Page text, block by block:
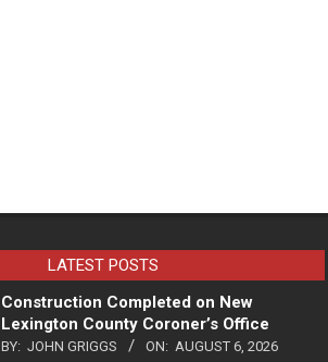
LATEST POSTS
Construction Completed on New
Lexington County Coroner’s Office
BY: JOHN GRIGGS ON: AUGUST 6, 2026